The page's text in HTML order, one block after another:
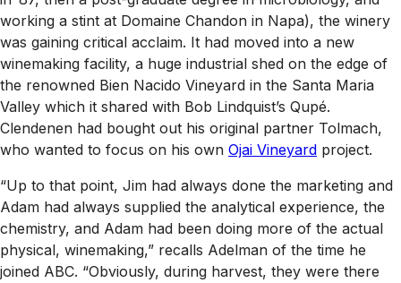
working a stint at Domaine Chandon in Napa), the winery
was gaining critical acclaim. It had moved into a new
winemaking facility, a huge industrial shed on the edge of
the renowned Bien Nacido Vineyard in the Santa Maria
Valley which it shared with Bob Lindquist’s Qupé.
Clendenen had bought out his original partner Tolmach,
who wanted to focus on his own Ojai Vineyard project.
“Up to that point, Jim had always done the marketing and
Adam had always supplied the analytical experience, the
chemistry, and Adam had been doing more of the actual
physical, winemaking,” recalls Adelman of the time he
joined ABC. “Obviously, during harvest, they were there